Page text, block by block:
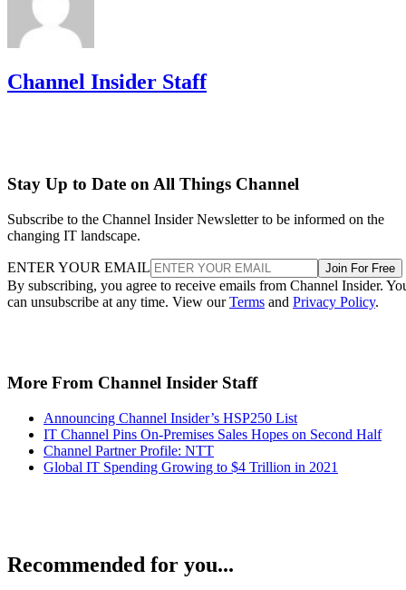
Channel Insider Staff
Stay Up to Date on All Things Channel
Subscribe to the Channel Insider Newsletter to be informed on the
changing IT landscape.
ENTER YOUR EMAIL Join For Free
By subscribing, you agree to receive emails from Channel Insider.
can unsubscribe at any time. View ourTerms and Privacy Policy.
More From Channel Insider Staff
Announcing Channel Insider’s HSP250 List
IT Channel Pins On-Premises Sales Hopes on Second Half
Channel Partner Profile: NTT
Global IT Spending Growing to $4 Trillion in 2021
Recommended for you...